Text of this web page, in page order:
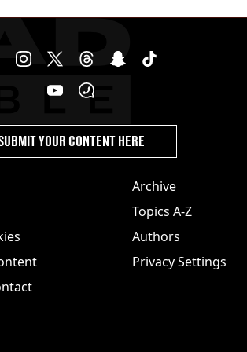
Archive
Topics A-Z
Authors
Privacy Settings
YOUR CONTENT HERE